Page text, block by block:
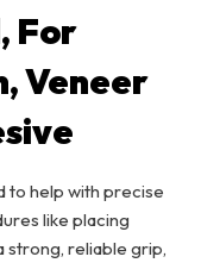
For
Veneer
to help with precise
like placing
strong, reliable grip,